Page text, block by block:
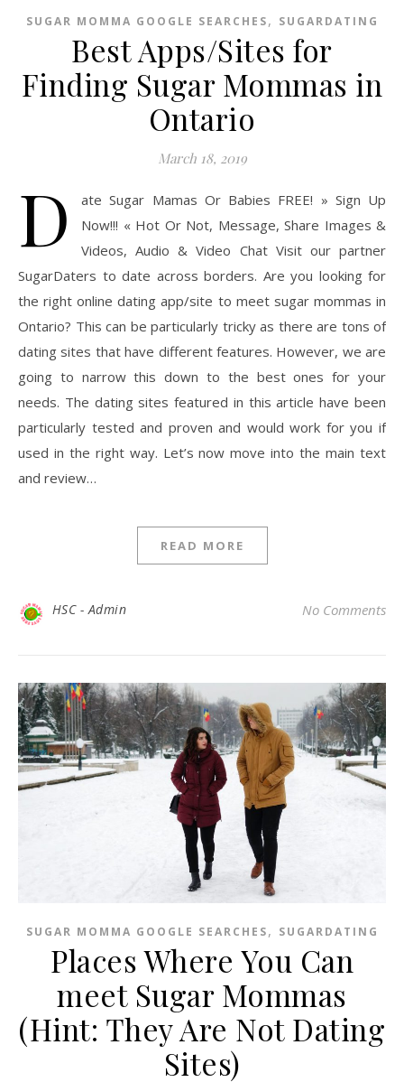
SUGAR MOMMA GOOGLE SEARCHES, SUGARDATING
Best Apps/Sites for
Finding Sugar Mommas in
Ontario
March 18, 2019
D
ate Sugar Mamas Or Babies FREE! » Sign Up
Now!!! « Hot Or Not, Message, Share Images &
Videos, Audio & Video Chat Visit our partner
SugarDaters to date across borders. Are you looking for
the right online dating app/site to meet sugar mommas in
Ontario? This can be particularly tricky as there are tons of
dating sites that have different features. However, we are
going to narrow this down to the best ones for your
needs. The dating sites featured in this article have been
particularly tested and proven and would work for you if
used in the right way. Let’s now move into the main text
and review…
READ MORE
HSC - Admin No Comments
SUGAR MOMMA GOOGLE SEARCHES, SUGARDATING
Places Where You Can
meet Sugar Mommas
(Hint: They Are Not Dating
Sites)